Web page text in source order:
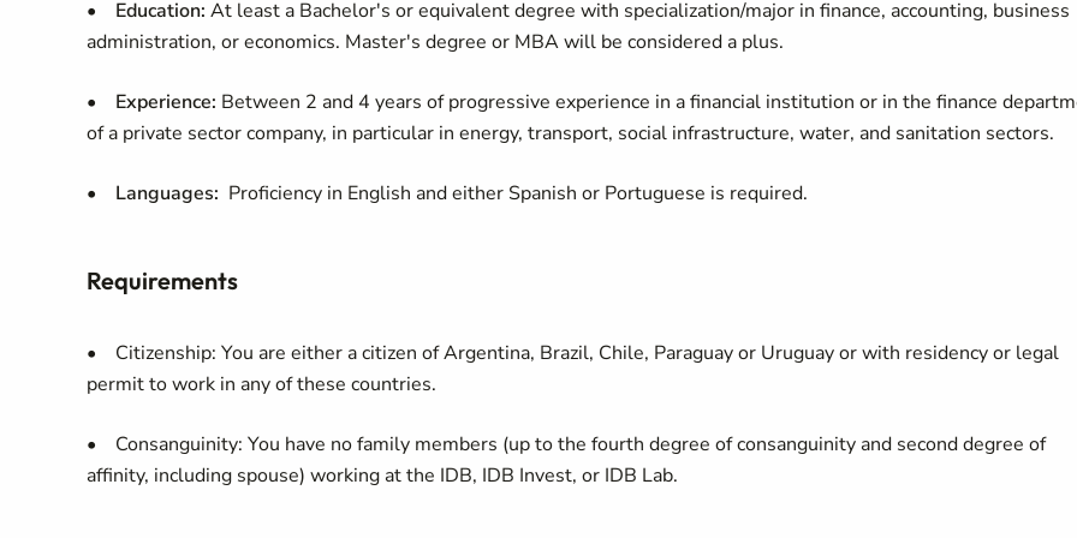
• Education: At least a Bachelor's or equivalent degree with specialization/major in finance, accounting, business
administration, or economics. Master's degree or MBA will be considered a plus.
• Experience: Between 2 and 4 years of progressive experience in a financial institution or in the finance
of a private sector company, in particular in energy, transport, social infrastructure, water, and sanitation sectors.
• Languages: Proficiency in English and either Spanish or Portuguese is required.
Requirements
• Citizenship: You are either a citizen of Argentina, Brazil, Chile, Paraguay or Uruguay or with residency or legal
permit to work in any of these countries.
• Consanguinity: You have no family members (up to the fourth degree of consanguinity and second degree of
affinity, including spouse) working at the IDB, IDB Invest, or IDB Lab.